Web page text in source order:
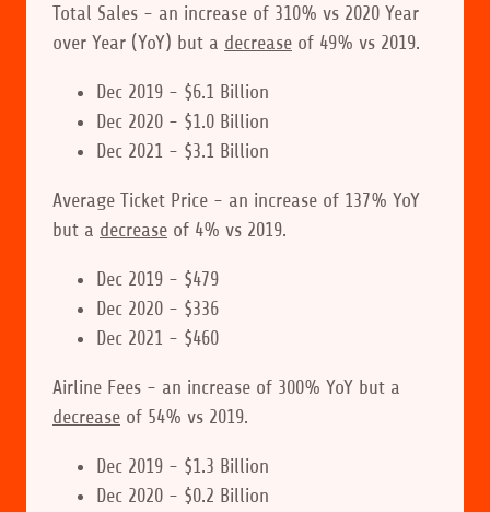
Total Sales - an increase of 310% vs 2020 Year
over Year (YoY) but a decrease of 49% vs 2019.
Dec 2019 - $6.1 Billion
Dec 2020 - $1.0 Billion
Dec 2021 - $3.1 Billion
Average Ticket Price - an increase of 137% YoY
but a decrease of 4% vs 2019.
Dec 2019 - $479
Dec 2020 - $336
Dec 2021 - $460
Airline Fees - an increase of 300% YoY but a
decrease of 54% vs 2019.
Dec 2019 - $1.3 Billion
Dec 2020 - $0.2 Billion